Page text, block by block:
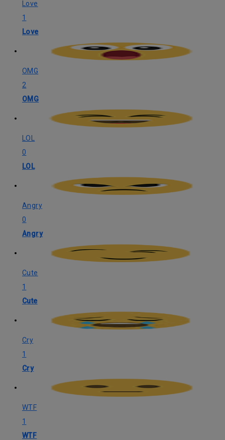
Love
1
Love
OMG
2
OMG
LOL
0
LOL
Angry
0
Angry
Cute
1
Cute
Cry
1
Cry
WTF
1
WTF